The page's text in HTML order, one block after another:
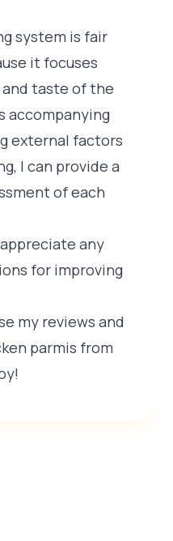
system is fair
it focuses
taste of the
accompanying
external factors
I can provide a
of each
any
for improving
my reviews and
parmis from